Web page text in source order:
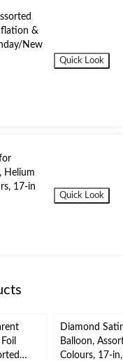
&
New
Quick Look
Helium
17-in
Quick Look
Diamond
Balloon,
Colours, 17-